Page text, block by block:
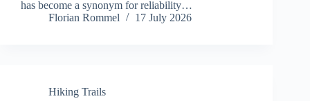
has become a synonym for reliability…
Florian Rommel
17 July 2026
Hiking Trails